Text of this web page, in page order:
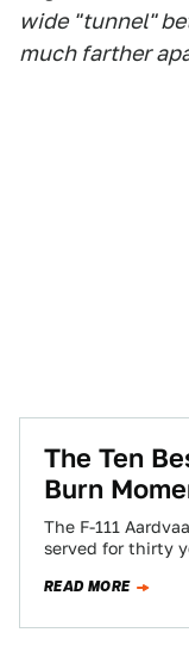
wide "tunnel"
much farther
The Ten
Burn
The F-111
served for thirty
READ MORE